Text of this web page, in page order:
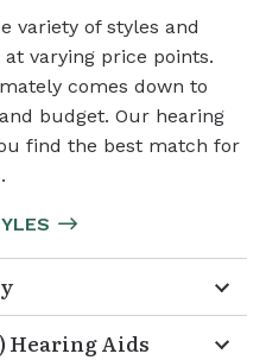
variety of styles and
varying price points.
comes down to
budget. Our hearing
find the best match for
Hearing Aids